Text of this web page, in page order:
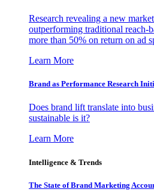
Research revealing a new
outperforming traditional reach-
more than 50% on return on ad
Learn More
Brand as Performance Research
Does brand lift translate into
sustainable is it?
Learn More
Intelligence & Trends
The State of Brand Marketing